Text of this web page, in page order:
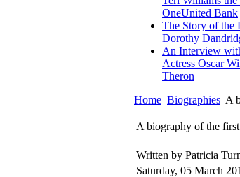
OneUnited Bank
The Story of the
Dorothy
An Interview
Actress Oscar
Theron
Home Biographies A
A biography of the
Written by Patricia
Saturday, 05 March